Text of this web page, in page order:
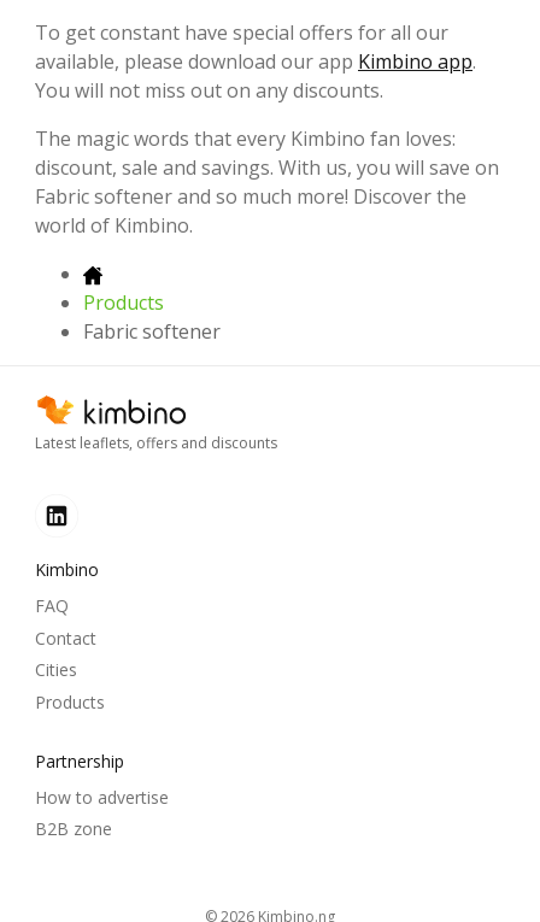
To get constant have special offers for all our
available, please download our app Kimbino app.
You will not miss out on any discounts.
The magic words that every Kimbino fan loves:
discount, sale and savings. With us, you will save on
Fabric softener and so much more! Discover the
world of Kimbino.
Products
Fabric softener
Latest leaflets, offers and discounts
Kimbino
FAQ
Contact
Cities
Products
Partnership
How to advertise
B2B zone
© 2026 kimbino.ng